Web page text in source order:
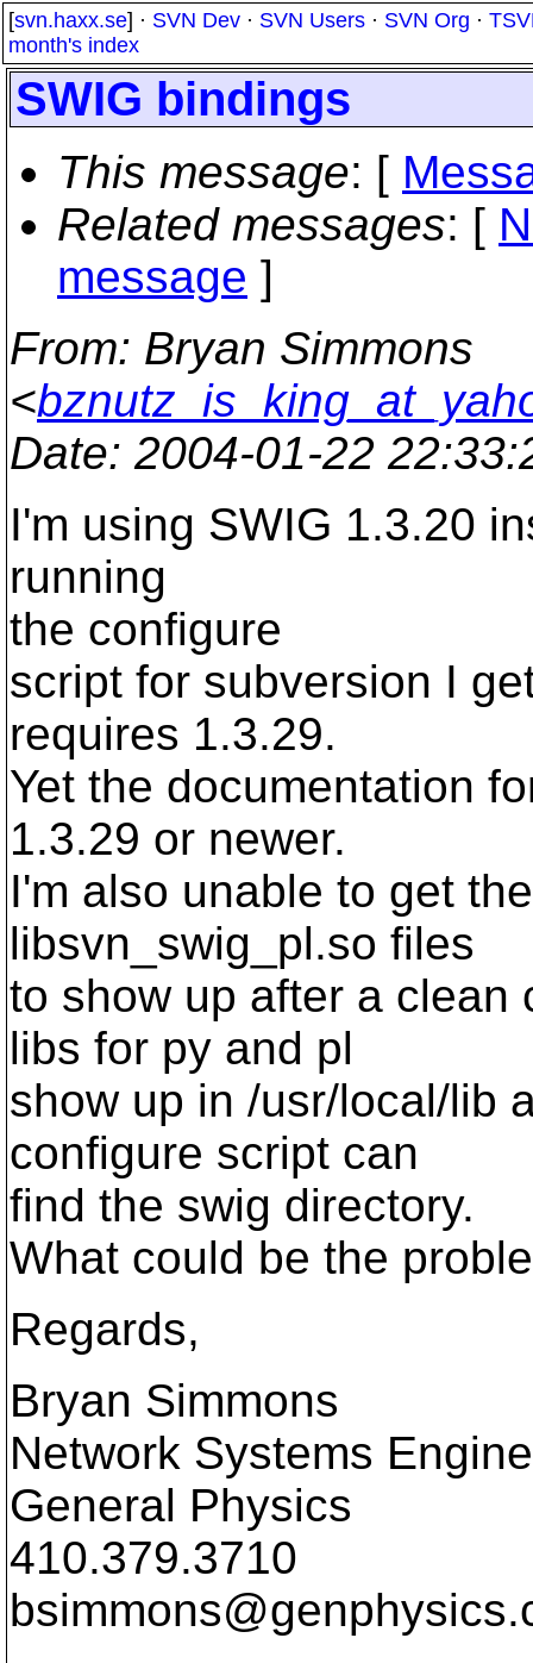
[svn.haxx.se] · SVN Dev · SVN Users · SVN Org ·
month's index
SWIG bindings
This message: [
Related messages: [
message ]
From: Bryan Simmons
<
Date: 2004-01-22
I'm using SWIG 1.3.20
running
the configure
script for subversion I
requires 1.3.29.
Yet the documentation
1.3.29 or newer.
I'm also unable to get
libsvn_swig_pl.so files
to show up after a clean
libs for py and pl
show up in /usr/local/lib
configure script can
find the swig directory.
What could be the
Regards,
Bryan Simmons
Network Systems
General Physics
410.379.3710
bsimmons@genphysics.